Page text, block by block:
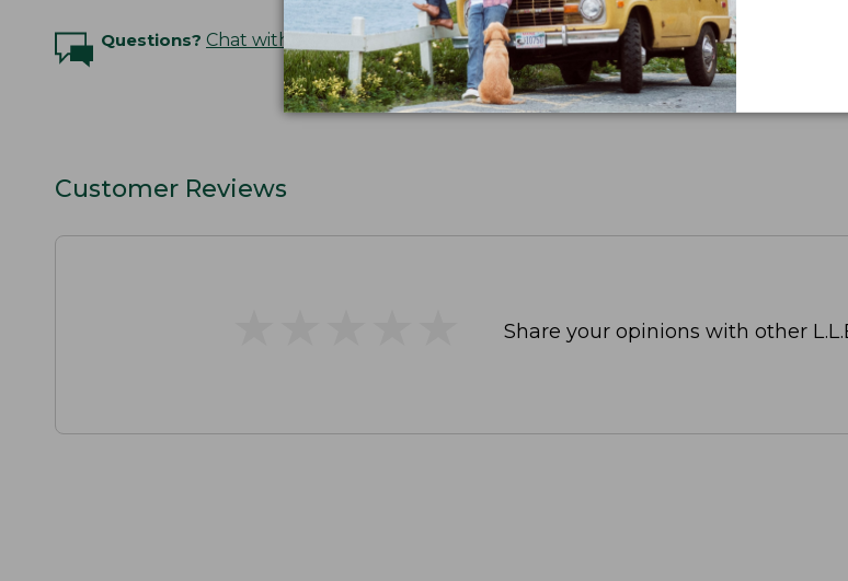
Questions? Chat with an Expert
Customer Reviews
Share your opinions with other